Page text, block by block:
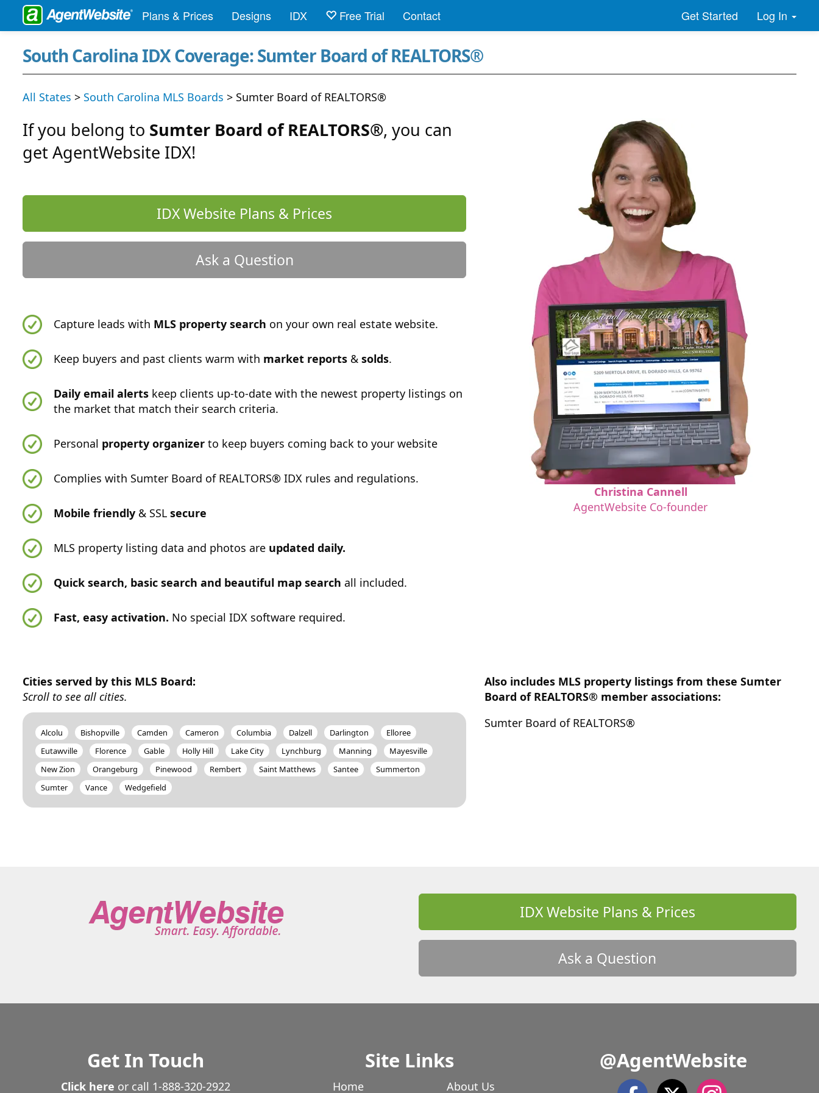
Plans & Prices Designs IDX Free Trial Contact Get Started Log In
South Carolina IDX Coverage: Sumter Board of REALTORS®
All States > South Carolina MLS Boards > Sumter Board of REALTORS®
If you belong to Sumter Board of REALTORS®, you can
get AgentWebsite IDX!
IDX Website Plans & Prices
Ask a Question
Capture leads with MLS property search on your own real estate website.
Keep buyers and past clients warm with market reports &solds.
Daily email alerts keep clients up-to-date with the newest property listings on
the market that match their search criteria.
Personal property organizer to keep buyers coming back to your website
Complies with Sumter Board of REALTORS® IDX rules and regulations.
Mobile friendly & SSLsecure
MLS property listing data and photos are updated daily.
Quick search, basic search and beautiful map search all included.
Fast, easy activation. No special IDX software required.
Christina Cannell
AgentWebsite Co-founder
Cities served by this MLS Board:
Scroll to see all cities.
Alcolu Bishopville Camden Cameron Columbia Dalzell Darlington
Elloree
Eutawville
Florence Gable Holly Hill Lake City Lynchburg Manning
Mayesville
New Zion
Orangeburg Pinewood Rembert Saint Matthews Santee
Summerton
Sumter
Vance Wedgefield
Also includes MLS property listings from these Sumter
Board of REALTORS® member associations:
Sumter Board of REALTORS®
IDX Website Plans & Prices
Ask a Question
Get In Touch
Click here or call 1-888-320-2922
Site Links
Home About Us
@AgentWebsite